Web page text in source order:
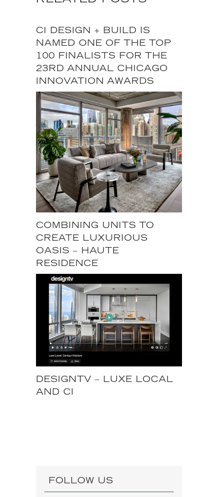
CI DESIGN + BUILD IS
NAMED ONE OF THE TOP
100 FINALISTS FOR THE
23RD ANNUAL CHICAGO
INNOVATION AWARDS
COMBINING UNITS TO
CREATE LUXURIOUS
OASIS – HAUTE
RESIDENCE
DESIGNTV – LUXE LOCAL
AND CI
FOLLOW US